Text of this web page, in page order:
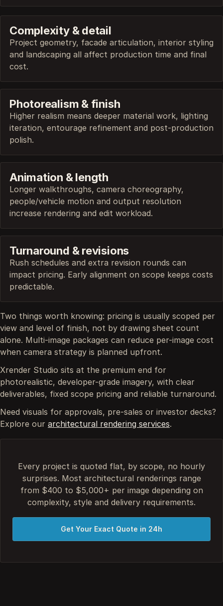
Complexity & detail
Project geometry, facade articulation, interior styling
and landscaping all affect production time and final
cost.
Photorealism & finish
Higher realism means deeper material work, lighting
iteration, entourage refinement and post-production
polish.
Animation & length
Longer walkthroughs, camera choreography,
people/vehicle motion and output resolution
increase rendering and edit workload.
Turnaround & revisions
Rush schedules and extra revision rounds can
impact pricing. Early alignment on scope keeps costs
predictable.
Two things worth knowing: pricing is usually scoped per
view and level of finish, not by drawing sheet count
alone. Multi-image packages can reduce per-image cost
when camera strategy is planned upfront.
Xrender Studio sits at the premium end for
photorealistic, developer-grade imagery, with clear
deliverables, fixed scope pricing and reliable turnaround.
Need visuals for approvals, pre-sales or investor decks?
Explore our architectural rendering services.
Every project is quoted flat, by scope, no hourly
surprises. Most architectural renderings range
from $400 to $5,000+ per image depending on
complexity, style and delivery requirements.
Get Your Exact Quote in 24h